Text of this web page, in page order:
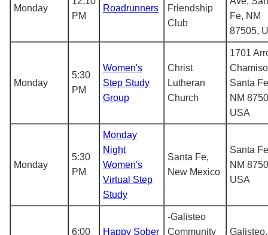
Monday
PM
Roadrunners
Friendship
Club
Fe, NM
87505,
Monday
5:30
PM
Women's
Step Study
Group
Christ
Lutheran
Church
1701
Santa
NM
USA
Monday
5:30
PM
Monday
Night
Women's
Virtual Step
Study
Santa Fe,
New Mexico
Santa
NM
USA
6:00 Happy Sober
-Galisteo
Community